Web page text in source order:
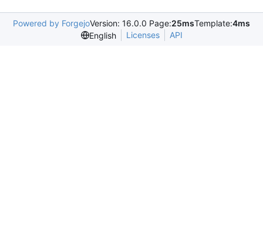
Powered by ForgejoVersion: 16.0.0 Page:25msTemplate:4ms
English
Licenses API